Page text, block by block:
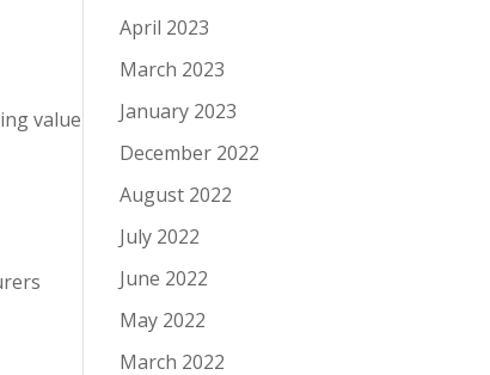
value
April 2023
March 2023
January 2023
December 2022
August 2022
July 2022
June 2022
May 2022
March 2022